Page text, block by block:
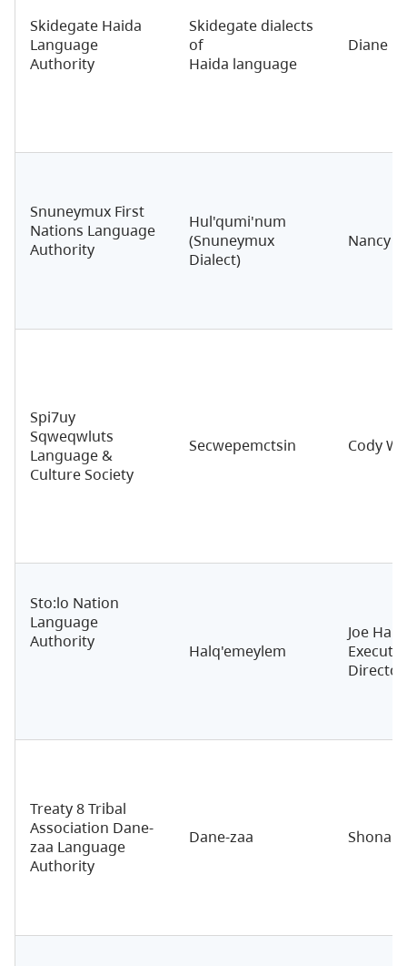
Skidegate Haida
Language
Authority
Skidegate dialects
of
Haida language
Diane
Snuneymux First
Nations Language
Authority
Hul'qumi'num
(Snuneymux
Dialect)
Nancy
Spi7uy
Sqweqwluts
Language &
Culture Society
Secwepemctsin Cody
Sto:lo Nation
Language
Authority
Halq'emeylem
Joe Hall
Director
Treaty 8 Tribal
Association Dane-
zaa Language
Authority
Dane-zaa Shona